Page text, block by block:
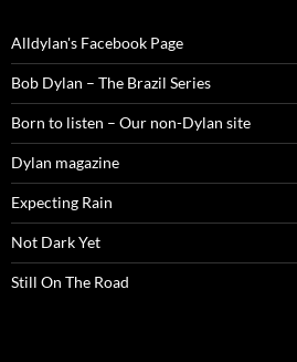
Alldylan's Facebook Page
Bob Dylan – The Brazil Series
Born to listen – Our non-Dylan site
Dylan magazine
Expecting Rain
Not Dark Yet
Still On The Road